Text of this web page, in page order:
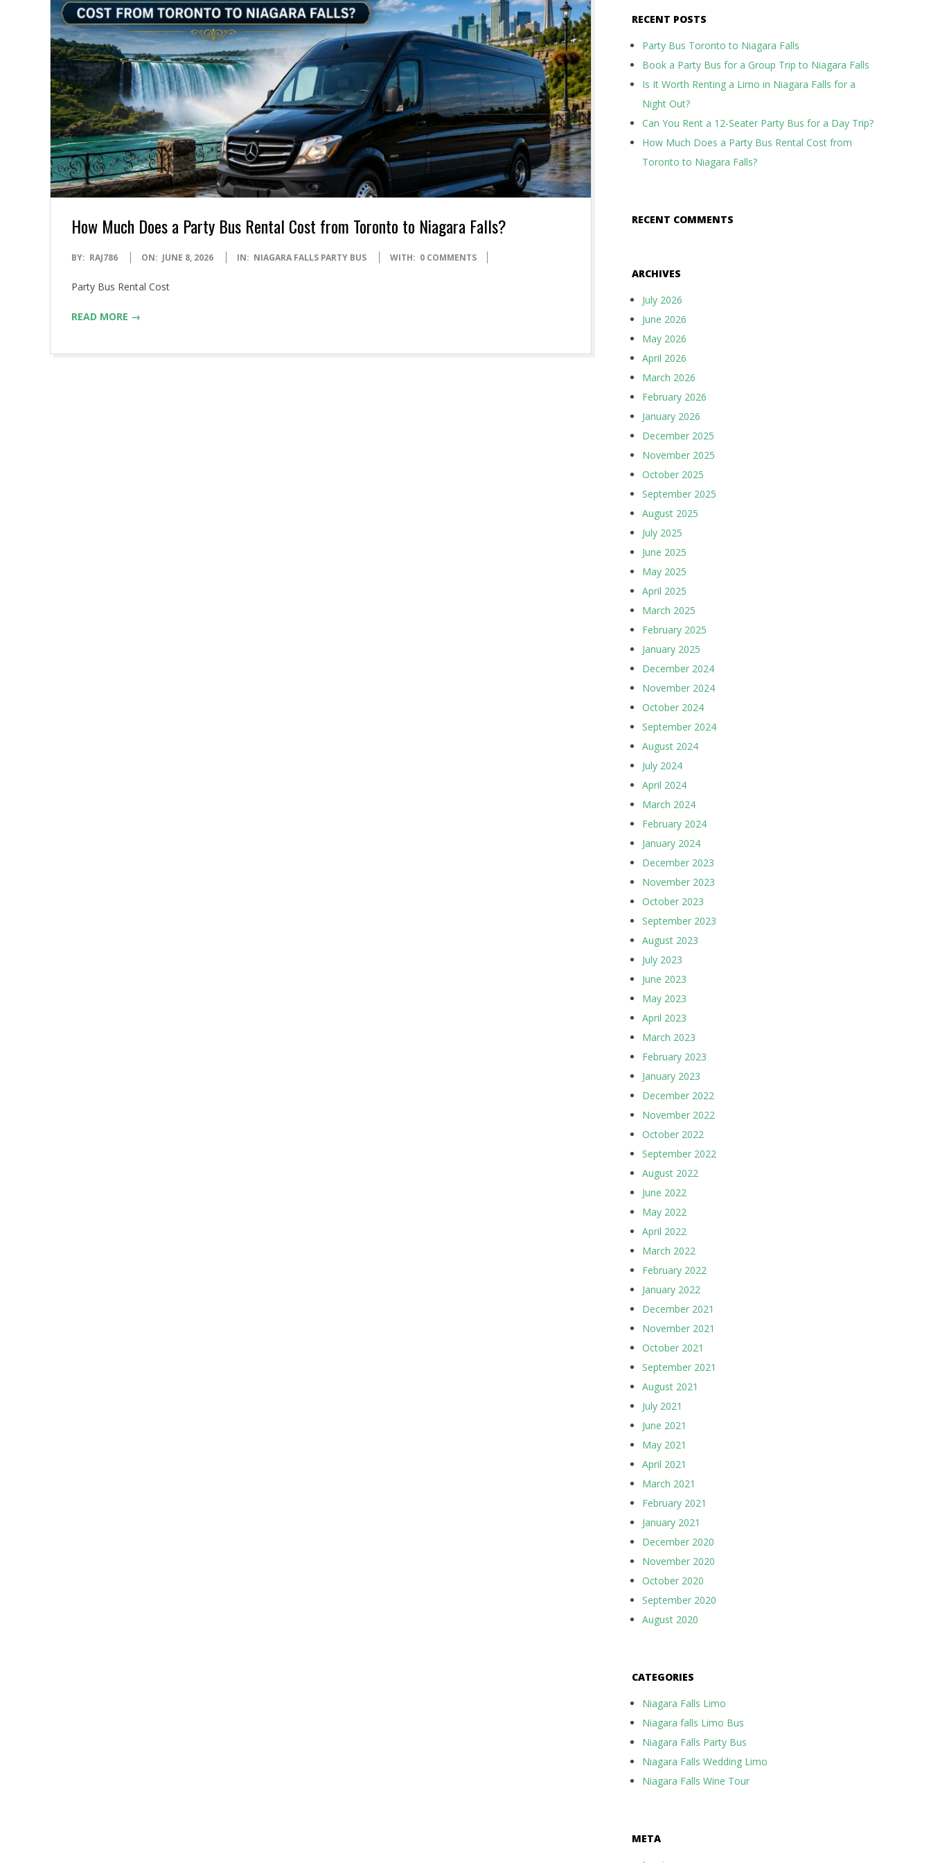
How Much Does a Party Bus Rental Cost from Toronto to Niagara Falls?
2026-
08
BY: RAJ786 ON: JUNE 8, 2026 IN: NIAGARA FALLS PARTY BUS WITH: 0 COMMENTS
Party Bus Rental Cost
READ MORE →
RECENT POSTS
Party Bus Toronto to Niagara Falls
Book a Party Bus for a Group Trip to Niagara Falls
Is It Worth Renting a Limo in Niagara Falls for a
Night Out?
Can You Rent a 12-Seater Party Bus for a Day Trip?
How Much Does a Party Bus Rental Cost from
Toronto to Niagara Falls?
RECENT COMMENTS
ARCHIVES
July 2026
June 2026
May 2026
April 2026
March 2026
February 2026
January 2026
December 2025
November 2025
October 2025
September 2025
August 2025
July 2025
June 2025
May 2025
April 2025
March 2025
February 2025
January 2025
December 2024
November 2024
October 2024
September 2024
August 2024
July 2024
April 2024
March 2024
February 2024
January 2024
December 2023
November 2023
October 2023
September 2023
August 2023
July 2023
June 2023
May 2023
April 2023
March 2023
February 2023
January 2023
December 2022
November 2022
October 2022
September 2022
August 2022
June 2022
May 2022
April 2022
March 2022
February 2022
January 2022
December 2021
November 2021
October 2021
September 2021
August 2021
July 2021
June 2021
May 2021
April 2021
March 2021
February 2021
January 2021
December 2020
November 2020
October 2020
September 2020
August 2020
CATEGORIES
Niagara Falls Limo
Niagara falls Limo Bus
Niagara Falls Party Bus
Niagara Falls Wedding Limo
Niagara Falls Wine Tour
META